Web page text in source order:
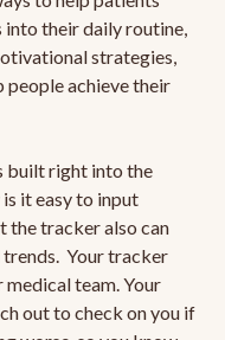
their daily routine,
strategies,
people achieve their
built right into the
it easy to input
the tracker also can
Your tracker
medical team. Your
out to check on you if